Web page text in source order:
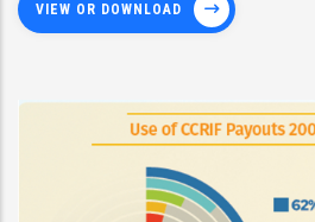
VIEW OR DOWNLOAD